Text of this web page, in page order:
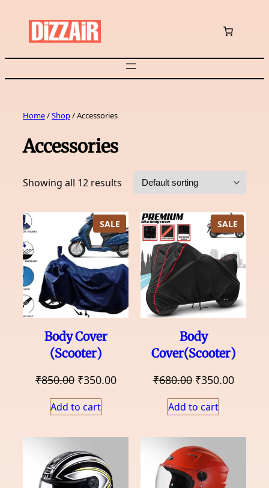
content
Home/Shop/ Accessories
Accessories
Showing all 12 results
SALEPRODUCT
ON
SALE
Body Cover
(Scooter)
₹850.00 Original
price
was:
₹350.00Current
Add to cart
SALE
ON
SALE
Body
Cover(Scooter)
₹680.00 Original
price
was:
₹350.00
Add to cart